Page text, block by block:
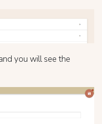
you will see the